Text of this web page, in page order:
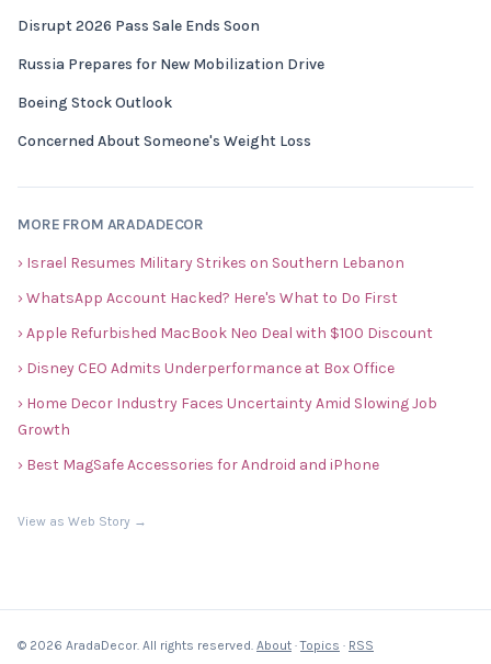
Disrupt 2026 Pass Sale Ends Soon
Russia Prepares for New Mobilization Drive
Boeing Stock Outlook
Concerned About Someone's Weight Loss
MORE FROM ARADADECOR
› Israel Resumes Military Strikes on Southern Lebanon
› WhatsApp Account Hacked? Here's What to Do First
› Apple Refurbished MacBook Neo Deal with $100 Discount
› Disney CEO Admits Underperformance at Box Office
› Home Decor Industry Faces Uncertainty Amid Slowing Job
Growth
› Best MagSafe Accessories for Android and iPhone
View as Web Story →
© 2026 AradaDecor. All rights reserved. About ·Topics · RSS